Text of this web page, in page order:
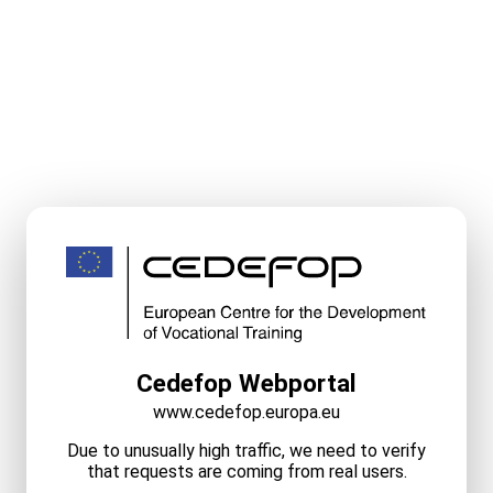
Cedefop Webportal
www.cedefop.europa.eu
Due to unusually high traffic, we need to verify
that requests are coming from real users.